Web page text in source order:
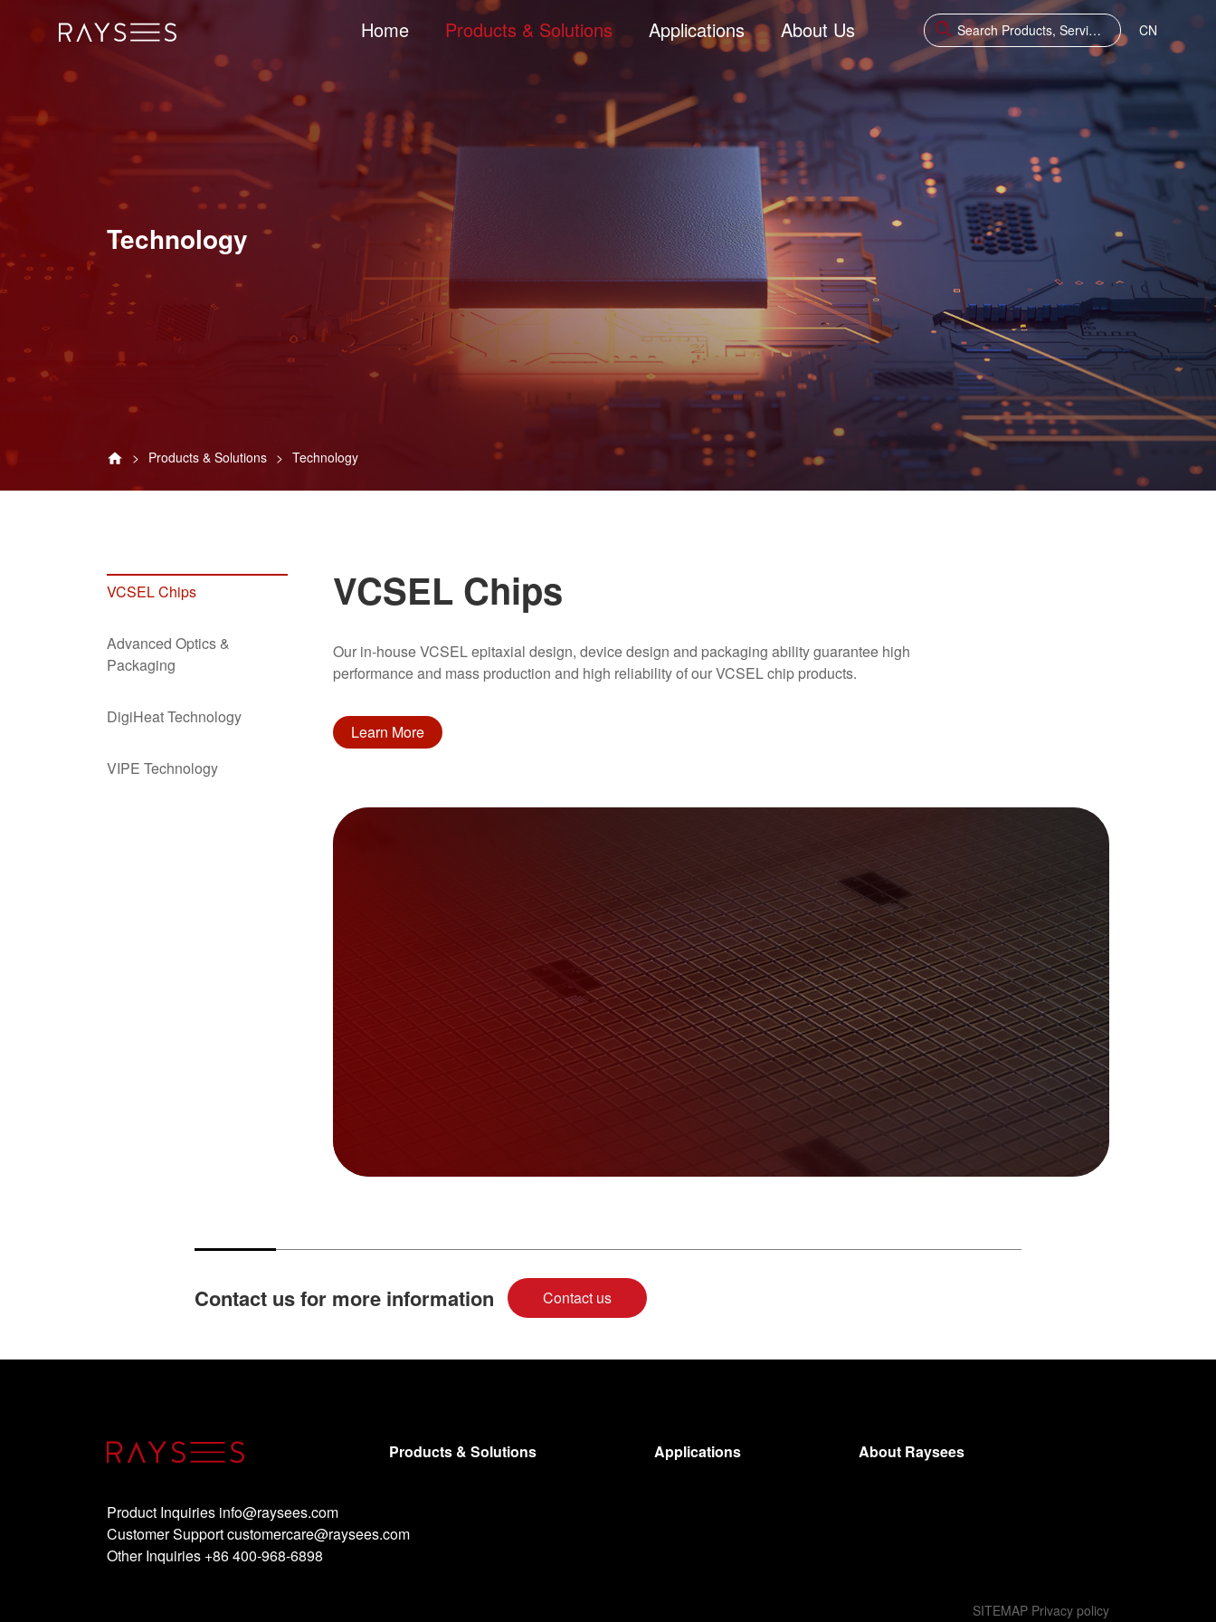
Home Products & Solutions Applications About Us CN
Technology
Products & Solutions Technology
VCSEL Chips
Advanced Optics &
Packaging
DigiHeat Technology
VIPE Technology
VCSEL Chips
Our in-house VCSEL epitaxial design, device design and packaging ability guarantee high
performance and mass production and high reliability of our VCSEL chip products.
Learn More
Contact us for more information Contact us
Products & Solutions Applications About Raysees
Product Inquiries info@raysees.com
Customer Support customercare@raysees.com
Other Inquiries +86 400-968-6898
SITEMAP Privacy policy